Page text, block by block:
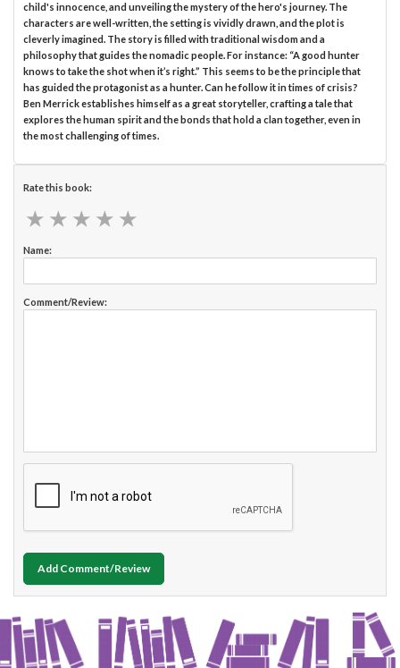
child's innocence, and unveiling the mystery of the hero's journey. The
characters are well-written, the setting is vividly drawn, and the plot is
cleverly imagined. The story is filled with traditional wisdom and a
philosophy that guides the nomadic people. For instance: “A good hunter
knows to take the shot when it’s right.” This seems to be the principle that
has guided the protagonist as a hunter. Can he follow it in times of crisis?
Ben Merrick establishes himself as a great storyteller, crafting a tale that
explores the human spirit and the bonds that hold a clan together, even in
the most challenging of times.
Rate this book:
★ ★ ★ ★ ★
★ ★ ★ ★ ★
Name:
Comment/Review:
Add Comment/Review